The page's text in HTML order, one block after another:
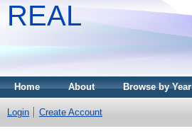
REAL
Home About Browse by Year
Login Create Account